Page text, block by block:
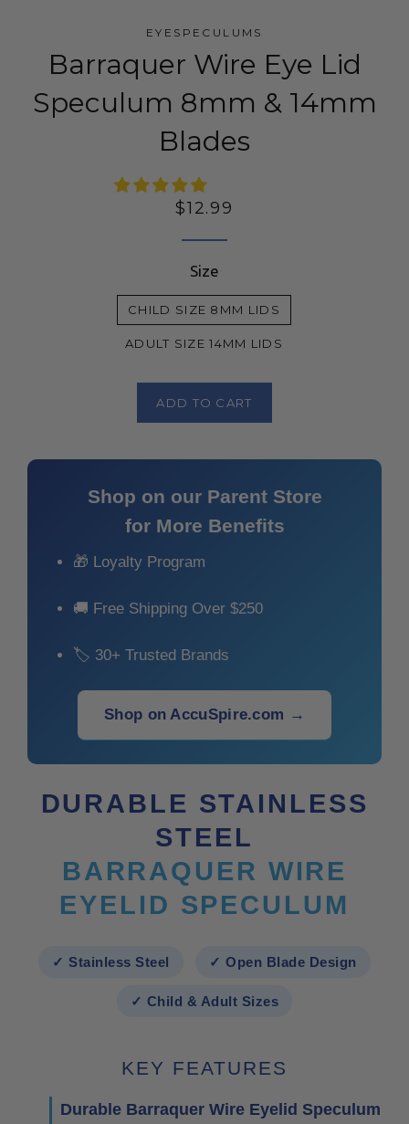
EYESPECULUMS
Barraquer Wire Eye Lid
Speculum 8mm & 14mm
Blades
Regular
$12.99
Size
CHILD SIZE 8MM LIDS
ADULT SIZE 14MM LIDS
ADD TO CART
Shop on our Parent Store
for More Benefits
🎁 Loyalty Program
🚚 Free Shipping Over $250
🏷 30+ Trusted Brands
Shop on AccuSpire.com →
DURABLE STAINLESS
STEEL
BARRAQUER WIRE
EYELID SPECULUM
✓ Stainless Steel ✓ Open Blade Design
✓ Child & Adult Sizes
KEY FEATURES
Durable Barraquer Wire Eyelid Speculum